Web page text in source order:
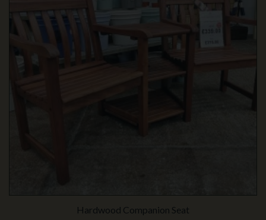
Hardwood Companion Seat